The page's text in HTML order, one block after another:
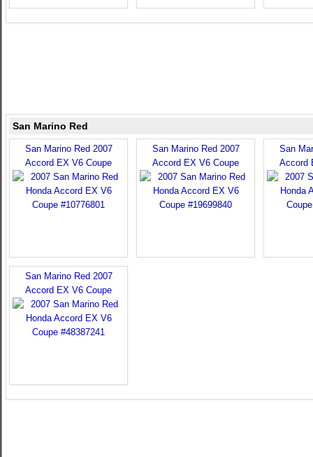
San Marino Red
San Marino Red 2007
Accord EX V6 Coupe
San Marino Red 2007
Accord EX V6 Coupe
San
Accord
San Marino Red 2007
Accord EX V6 Coupe